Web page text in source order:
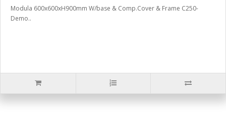
Modula 600x600xH900mm W/base & Comp.Cover & Frame C250-
Demo..